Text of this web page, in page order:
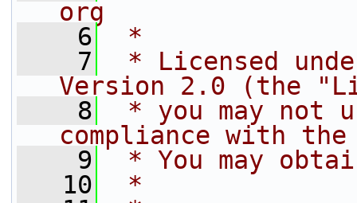
org
    6
*
    7
* Licensed
Version 2.0 (the
    8
* you may not
compliance with
    9
* You may
   10
*